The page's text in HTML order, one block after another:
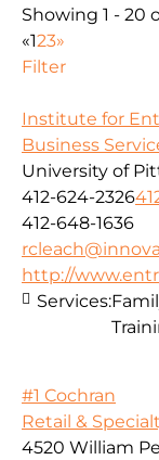
Showing 1 - 20
«123»
Filter
Institute for
Business
University of
412-624-2326
412-648-1636
http://
Services:
#1 Cochran
Retail &
4520 William